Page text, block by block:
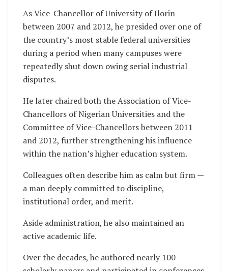
As Vice-Chancellor of University of Ilorin
between 2007 and 2012, he presided over one of
the country’s most stable federal universities
during a period when many campuses were
repeatedly shut down owing serial industrial
disputes.
He later chaired both the Association of Vice-
Chancellors of Nigerian Universities and the
Committee of Vice-Chancellors between 2011
and 2012, further strengthening his influence
within the nation’s higher education system.
Colleagues often describe him as calm but firm —
a man deeply committed to discipline,
institutional order, and merit.
Aside administration, he also maintained an
active academic life.
Over the decades, he authored nearly 100